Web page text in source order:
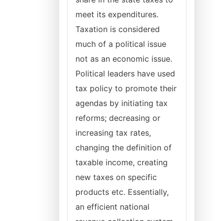
meet its expenditures.
Taxation is considered
much of a political issue
not as an economic issue.
Political leaders have used
tax policy to promote their
agendas by initiating tax
reforms; decreasing or
increasing tax rates,
changing the definition of
taxable income, creating
new taxes on specific
products etc. Essentially,
an efficient national